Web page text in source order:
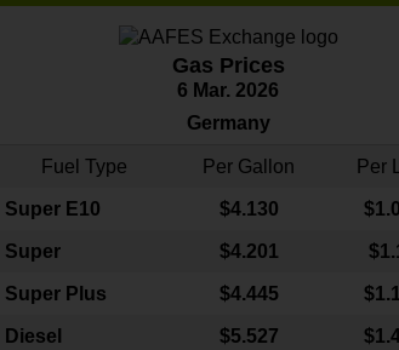
Gas Prices
6 Mar. 2026
Germany
Fuel Type Per Gallon Per
Super E10 $4.130
Super $4.201
Super Plus $4.445
Diesel $5.527